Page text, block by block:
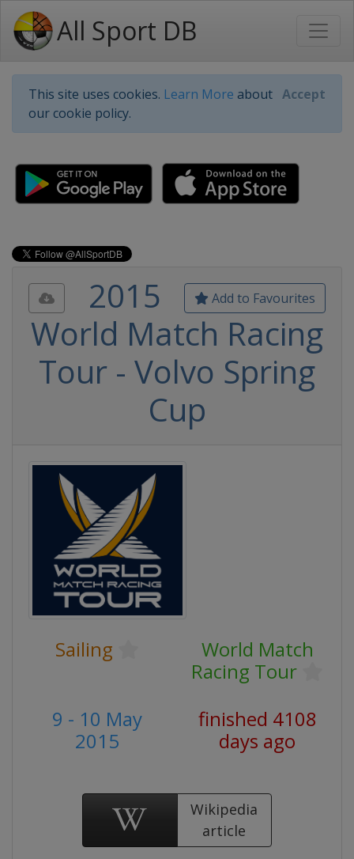
All Sport DB
This site uses cookies. Learn More about
our cookie policy.
Accept
Add to Favourites
2015
World Match Racing
Tour - Volvo Spring
Cup
Sailing
World Match
Racing Tour
9 - 10 May
2015
finished 4108
days ago
Wikipedia
article